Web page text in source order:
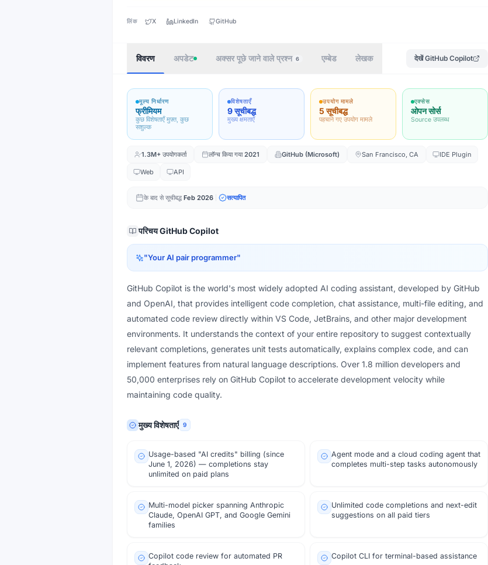
लिंक X LinkedIn GitHub
विवरण अपडेट अक्सर पूछे जाने वाले प्रश्न 6 एम्बेड लेखक देखें GitHub Copilot
मूल्य निर्धारण
फ्रीमियम
कुछ विशेषताएँ मुफ़्त, कुछ
सशुल्क
विशेषताएँ
9 सूचीबद्ध
मुख्य क्षमताएँ
उपयोग मामले
5 सूचीबद्ध
पहचाने गए उपयोग मामले
एक्सेस
ओपन सोर्स
Source उपलब्ध
1.3M+ उपयोगकर्ता लॉन्च किया गया 2021 GitHub (Microsoft) San Francisco, CA IDE Plugin
Web API
के बाद से सूचीबद्ध Feb 2026 सत्यापित
परिचयGitHub Copilot
"Your AI pair programmer"
GitHub Copilot is the world's most widely adopted AI coding assistant, developed by GitHub
and OpenAI, that provides intelligent code completion, chat assistance, multi-file editing, and
automated code review directly within VS Code, JetBrains, and other major development
environments. It understands the context of your entire repository to suggest contextually
relevant completions, generates unit tests automatically, explains complex code, and can
implement features from natural language descriptions. Over 1.8 million developers and
50,000 enterprises rely on GitHub Copilot to accelerate development velocity while
maintaining code quality.
मुख्य विशेषताएँ 9
Usage-based "AI credits" billing (since
June 1, 2026) — completions stay
unlimited on paid plans
Agent mode and a cloud coding agent that
completes multi-step tasks autonomously
Multi-model picker spanning Anthropic
Claude, OpenAI GPT, and Google Gemini
families
Unlimited code completions and next-edit
suggestions on all paid tiers
Copilot code review for automated PR
Copilot CLI for terminal-based assistance